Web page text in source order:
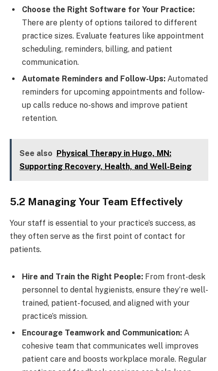
Choose the Right Software for Your Practice:
There are plenty of options tailored to different
practice sizes. Evaluate features like appointment
scheduling, reminders, billing, and patient
communication.
Automate Reminders and Follow-Ups: Automated
reminders for upcoming appointments and follow-
up calls reduce no-shows and improve patient
retention.
See also Physical Therapy in Hugo, MN:
Supporting Recovery, Health, and Well-Being
5.2 Managing Your Team Effectively
Your staff is essential to your practice’s success, as
they often serve as the first point of contact for
patients.
Hire and Train the Right People: From front-desk
personnel to dental hygienists, ensure they’re well-
trained, patient-focused, and aligned with your
practice’s mission.
Encourage Teamwork and Communication: A
cohesive team that communicates well improves
patient care and boosts workplace morale. Regular